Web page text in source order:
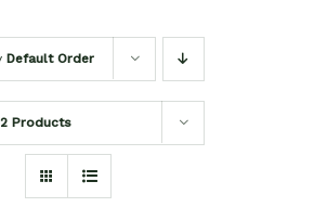
Default Order
Products